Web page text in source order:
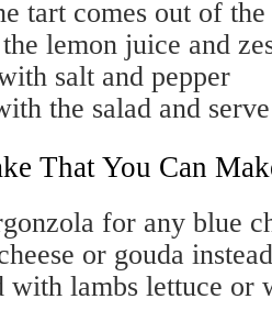
tart comes out of
lemon juice and
salt and pepper
the salad and serve
That You Can
for any blue
or gouda instead
with lambs lettuce or